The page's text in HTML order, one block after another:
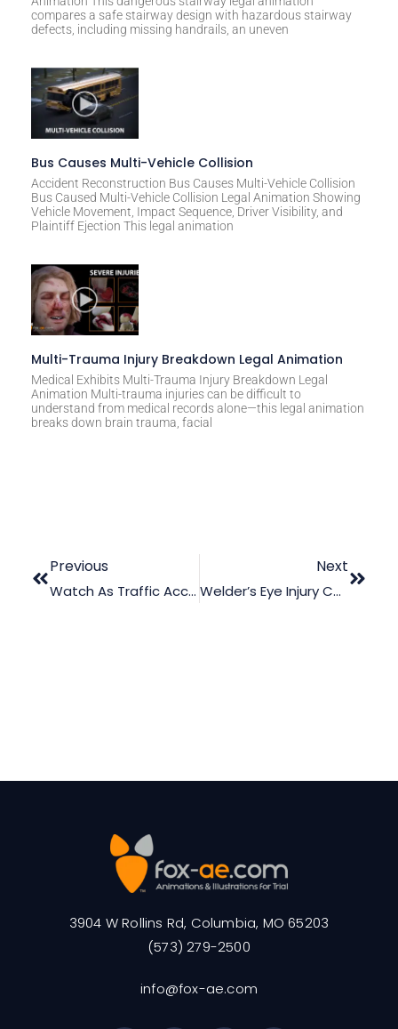
compares a safe stairway design with hazardous stairway
defects, including missing handrails, an uneven
Bus Causes Multi-Vehicle Collision
Accident Reconstruction Bus Causes Multi-Vehicle Collision
Bus Caused Multi-Vehicle Collision Legal Animation Showing
Vehicle Movement, Impact Sequence, Driver Visibility, and
Plaintiff Ejection This legal animation
Multi-Trauma Injury Breakdown Legal Animation
Medical Exhibits Multi-Trauma Injury Breakdown Legal
Animation Multi-trauma injuries can be difficult to
understand from medical records alone—this legal animation
breaks down brain trauma, facial
Previous
Watch As Traffic Accident Animation Steals The Day In Court!
Next
Welder’s Eye Injury Case? Law Graphics Has Got You!
3904 W Rollins Rd, Columbia, MO 65203
(573) 279-2500
info@fox-ae.com